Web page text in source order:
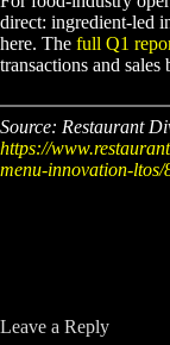
direct: ingredient-led
here. The full Q1
transactions and
Source: Restaurant
https://
menu-innovation-ltos/
Leave a Reply